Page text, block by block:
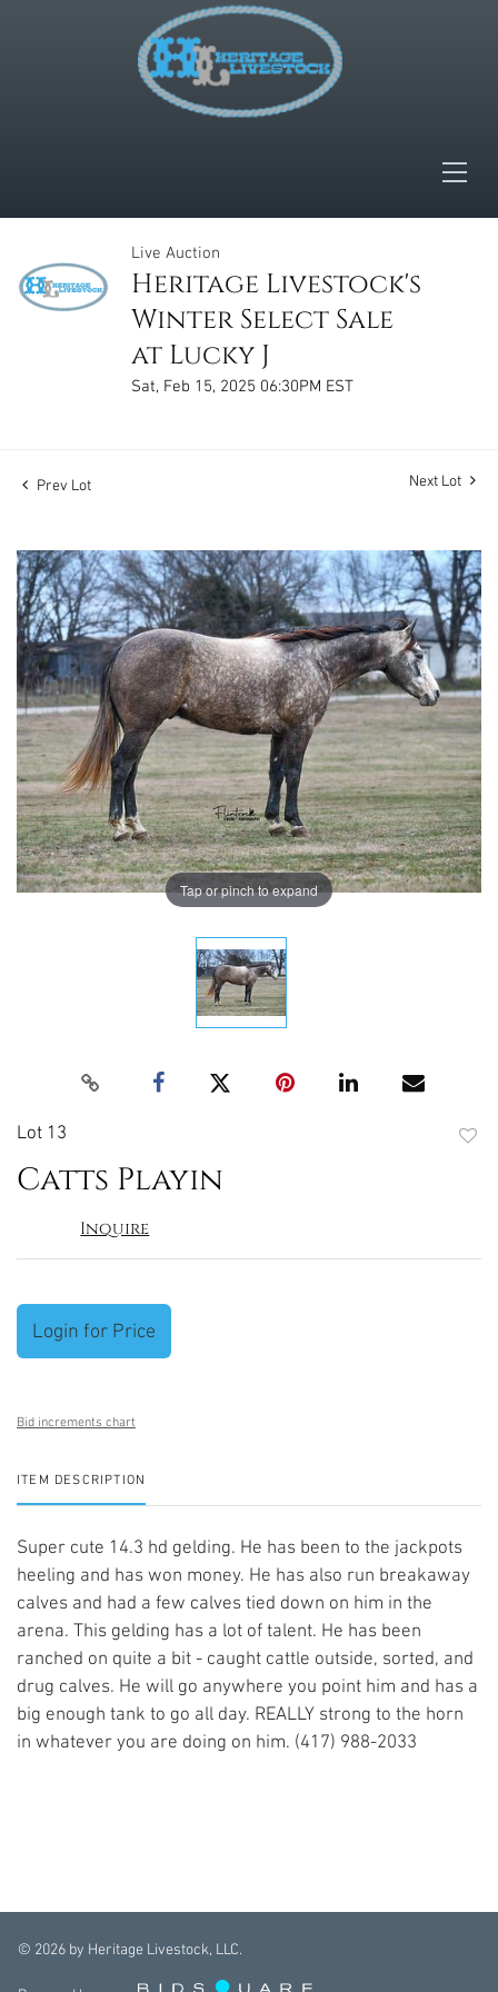
Live Auction
Heritage Livestock's
Winter Select Sale
at Lucky J
Sat, Feb 15, 2025 06:30PM EST
Prev Lot Next Lot
Tap or pinch to expand
Lot 13
Catts Playin
Inquire
Login for Price
Bid increments chart
ITEM DESCRIPTION
Super cute 14.3 hd gelding. He has been to the jackpots
heeling and has won money. He has also run breakaway
calves and had a few calves tied down on him in the
arena. This gelding has a lot of talent. He has been
ranched on quite a bit - caught cattle outside, sorted, and
drug calves. He will go anywhere you point him and has a
big enough tank to go all day. REALLY strong to the horn
in whatever you are doing on him. (417) 988-2033
© 2026 by Heritage Livestock, LLC.